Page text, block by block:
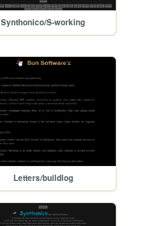
Synthonico/S-working
Letters/buildlog